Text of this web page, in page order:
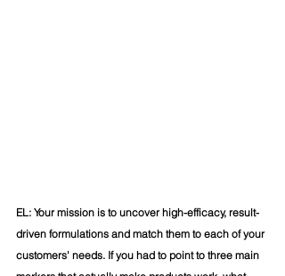
EL: Your mission is to uncover high-efficacy, result-
driven formulations and match them to each of your
customers' needs. If you had to point to three main